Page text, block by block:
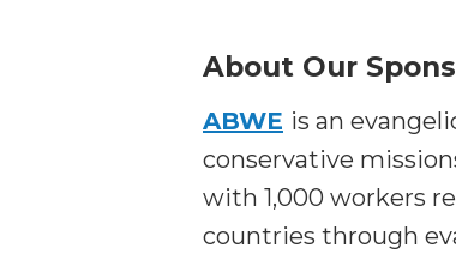
About Our
ABWE is an
conservative
with 1,000 workers
countries through